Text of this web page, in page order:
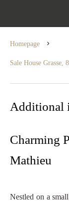
Homepage
Sale House Grasse,
Additional
Charming
Mathieu
Nestled on a